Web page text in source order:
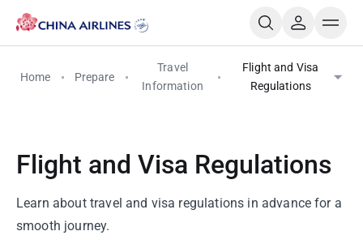
Home Prepare
Travel
Information
Flight and Visa
Regulations
Flight and Visa Regulations
Learn about travel and visa regulations in advance for a
smooth journey.